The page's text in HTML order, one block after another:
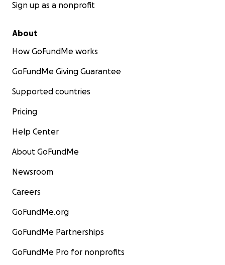
Sign up as a nonprofit
About
How GoFundMe works
GoFundMe Giving Guarantee
Supported countries
Pricing
Help Center
About GoFundMe
Newsroom
Careers
GoFundMe.org
GoFundMe Partnerships
GoFundMe Pro for nonprofits